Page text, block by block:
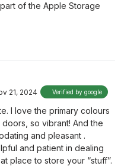
of the Apple Storage
21, 2024 Verified by google
I love the primary colours
so vibrant! And the
and pleasant .
and patient in dealing
place to store your “stuff”.